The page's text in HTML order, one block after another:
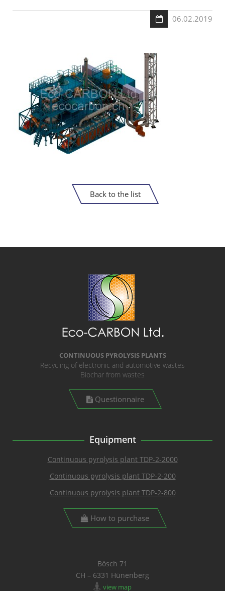
06.02.2019
Back to the list
CONTINUOUS PYROLYSIS PLANTS
Recycling of electronic and automotive wastes
Biochar from wastes
Questionnaire
Equipment
Continuous pyrolysis plant TDP-2-2000
Continuous pyrolysis plant TDP-2-200
Continuous pyrolysis plant TDP-2-800
How to purchase
Bösch 71
CH – 6331 Hünenberg
view map